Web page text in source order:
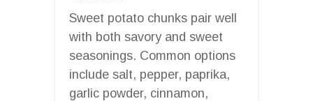
Sweet potato chunks pair well
with both savory and sweet
seasonings. Common options
include salt, pepper, paprika,
garlic powder, cinnamon,